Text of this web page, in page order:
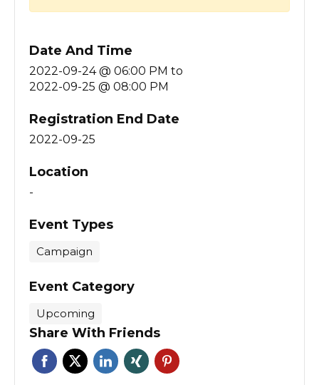
Date And Time
2022-09-24 @ 06:00 PM to
2022-09-25 @ 08:00 PM
Registration End Date
2022-09-25
Location
-
Event Types
Campaign
Event Category
Upcoming
Share With Friends